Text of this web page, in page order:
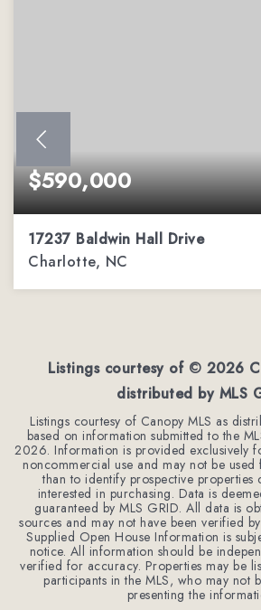
$590,000
17237 Baldwin Hall Drive
Charlotte, NC
Listings courtesy of © 2026
distributed by MLS
Listings courtesy of Canopy MLS as
based on information submitted to the
2026. Information is provided exclusively
noncommercial use and may not be
than to identify prospective properties
interested in purchasing. Data is
guaranteed by MLS GRID. All data is
sources and may not have been verified
Supplied Open House Information is
notice. All information should be
verified for accuracy. Properties may be
participants in the MLS, who may not
presenting the